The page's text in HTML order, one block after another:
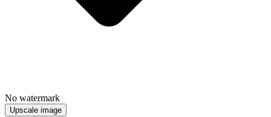
No watermark
Upscale image